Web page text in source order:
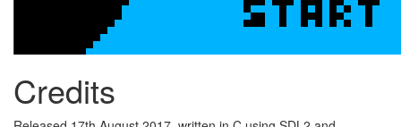
Credits